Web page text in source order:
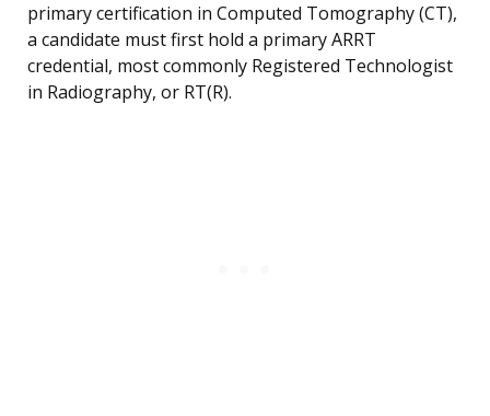
primary certification in Computed Tomography (CT),
a candidate must first hold a primary ARRT
credential, most commonly Registered Technologist
in Radiography, or RT(R).